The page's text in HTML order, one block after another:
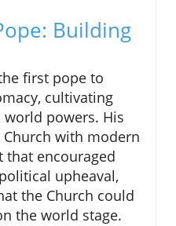
Building
first pope to
cultivating
powers. His
with modern
that encouraged
upheaval,
the Church could
the world stage.